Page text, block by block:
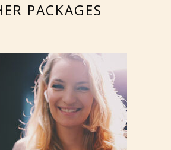
PACKAGES